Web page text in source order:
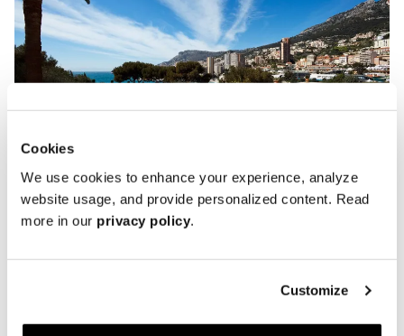
Cookies
We use cookies to enhance your experience, analyze
website usage, and provide personalized content. Read
more in our privacy policy.
Customize
get near the place. No public road passes by and you have to go
no one can write to me here.”